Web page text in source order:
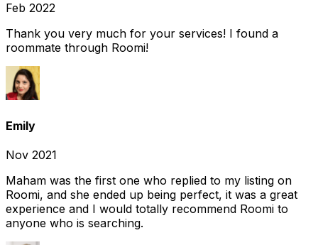
Feb 2022
Thank you very much for your services! I found a
roommate through Roomi!
Emily
Nov 2021
Maham was the first one who replied to my listing on
Roomi, and she ended up being perfect, it was a great
experience and I would totally recommend Roomi to
anyone who is searching.